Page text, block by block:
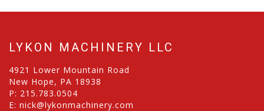
LYKON MACHINERY LLC
4921 Lower Mountain Road
New Hope, PA 18938
P: 215.783.0504
E: nick@lykonmachinery.com